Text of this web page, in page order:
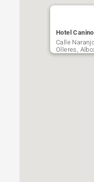
Hotel
Calle
Olleres,